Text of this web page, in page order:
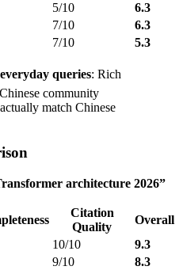
5/10
6.3
7/10
6.3
7/10 5.3
queries: Rich
community
match Chinese
architecture 2026”
Citation
Quality
Overall
10/10
9.3
9/10
8.3